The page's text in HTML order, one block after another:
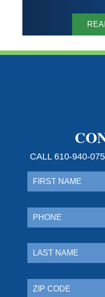
CALL 610-940-